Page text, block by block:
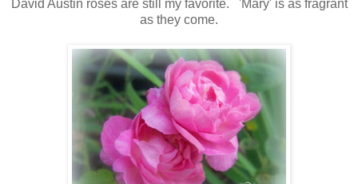
David Austin roses are still my favorite. 'Mary' is as fragrant
as they come.